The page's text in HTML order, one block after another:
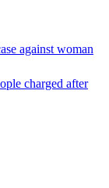
against woman
charged after